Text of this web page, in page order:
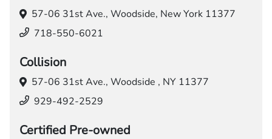
57-06 31st Ave., Woodside, New York 11377
718-550-6021
Collision
57-06 31st Ave., Woodside , NY 11377
929-492-2529
Certified Pre-owned